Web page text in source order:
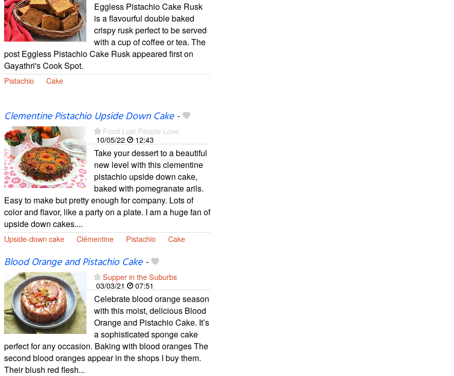
Eggless Pistachio Cake Rusk
is a flavourful double baked
crispy rusk perfect to be served
with a cup of coffee or tea. The
post Eggless Pistachio Cake Rusk appeared first on
Gayathri's Cook Spot.
Pistachio Cake
Clementine Pistachio Upside Down Cake-
Food Lust People Love
10/05/22
12:43
Take your dessert to a beautiful
new level with this clementine
pistachio upside down cake,
baked with pomegranate arils.
Easy to make but pretty enough for company. Lots of
color and flavor, like a party on a plate. I am a huge fan of
upside down cakes....
Upside-down cake Clémentine Pistachio Cake
Blood Orange and Pistachio Cake-
Supper in the Suburbs
03/03/21
07:51
Celebrate blood orange season
with this moist, delicious Blood
Orange and Pistachio Cake. It’s
a sophisticated sponge cake
perfect for any occasion. Baking with blood oranges The
second blood oranges appear in the shops I buy them.
Their blush red flesh...